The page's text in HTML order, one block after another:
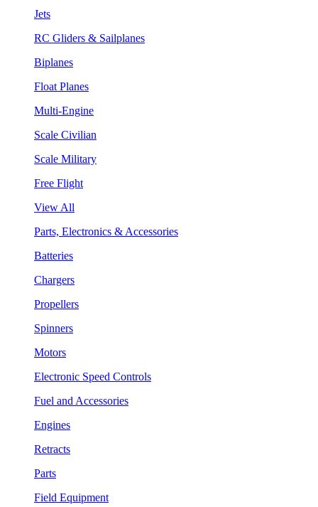
Jets
RC Gliders & Sailplanes
Biplanes
Float Planes
Multi-Engine
Scale Civilian
Scale Military
Free Flight
View All
Parts, Electronics & Accessories
Batteries
Chargers
Propellers
Spinners
Motors
Electronic Speed Controls
Fuel and Accessories
Engines
Retracts
Parts
Field Equipment